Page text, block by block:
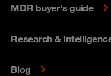
MDR buyer's guide
Research &
Blog